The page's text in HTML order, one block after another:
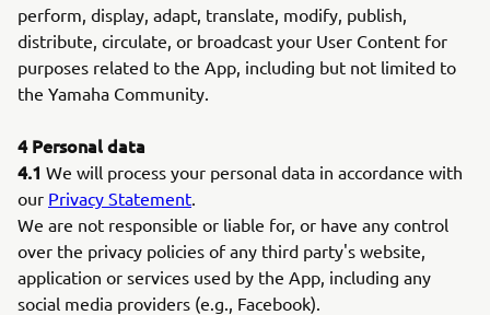
perform, display, adapt, translate, modify, publish,
distribute, circulate, or broadcast your User Content for
purposes related to the App, including but not limited to
the Yamaha Community.
4 Personal data
4.1 We will process your personal data in accordance with
our Privacy Statement.
We are not responsible or liable for, or have any control
over the privacy policies of any third party's website,
application or services used by the App, including any
social media providers (e.g., Facebook).